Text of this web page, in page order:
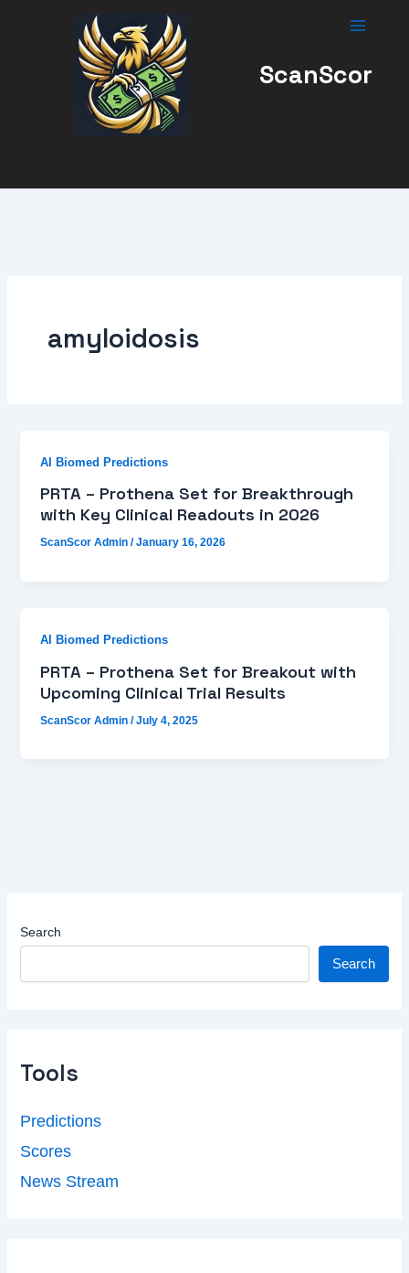
ScanScor
amyloidosis
AI Biomed Predictions
PRTA – Prothena Set for Breakthrough
with Key Clinical Readouts in 2026
ScanScor Admin/January 16, 2026
AI Biomed Predictions
PRTA – Prothena Set for Breakout with
Upcoming Clinical Trial Results
ScanScor Admin/July 4, 2025
Search
Search
Tools
Predictions
Scores
News Stream